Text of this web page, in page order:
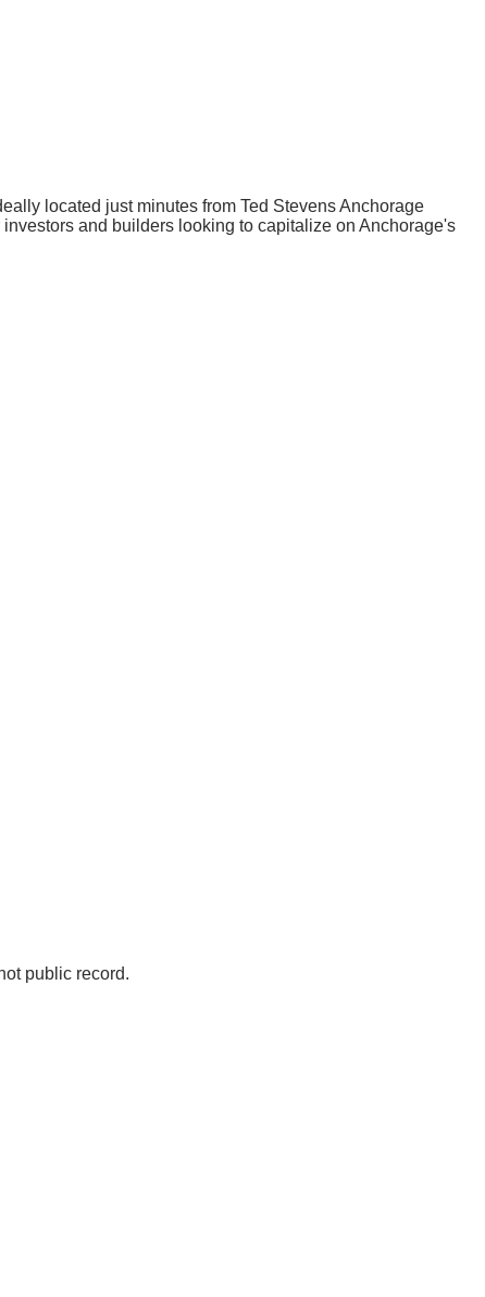
located just minutes from Ted Stevens Anchorage
and builders looking to capitalize on Anchorage's
public record.